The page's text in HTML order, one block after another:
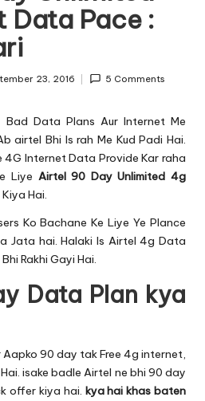
Data Pace :
23, 2016 5 Comments
Bad Data Plans Aur Internet Me
airtel Bhi Is rah Me Kud Padi Hai.
4G Internet Data Provide Kar raha
Liye Airtel 90 Day Unlimited 4g
Hai.
Ko Bachane Ke Liye Ye Plance
Jata hai. Halaki Is Airtel 4g Data
Rakhi Gayi Hai.
Data Plan kya
Aapko 90 day tak Free 4g internet,
isake badle Airtel ne bhi 90 day
offer kiya hai. kya hai khas baten